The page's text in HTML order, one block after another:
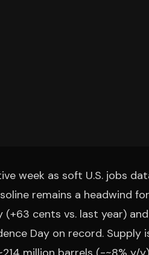
week as soft U.S. jobs
remains a headwind
(+63 cents vs. last year)
Day on record.